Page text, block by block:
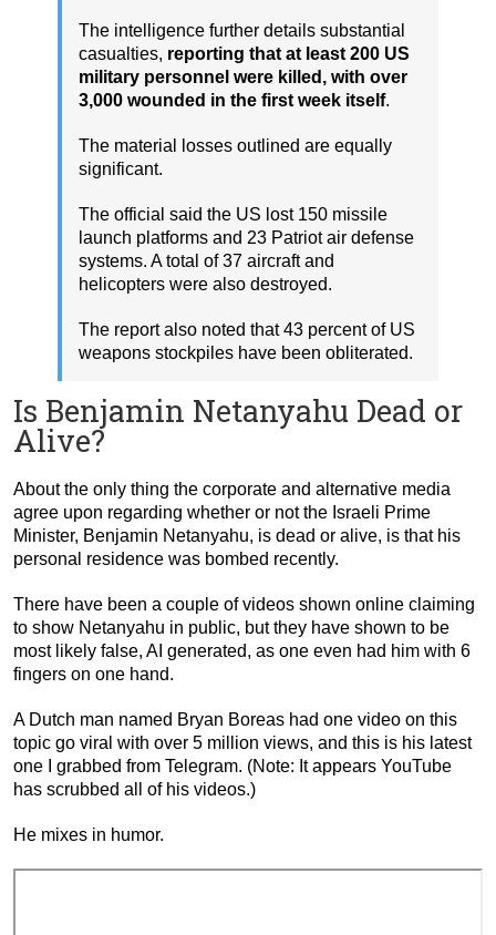
The intelligence further details substantial
casualties, reporting that at least 200 US
military personnel were killed, with over
3,000 wounded in the first week itself.
The material losses outlined are equally
significant.
The official said the US lost 150 missile
launch platforms and 23 Patriot air defense
systems. A total of 37 aircraft and
helicopters were also destroyed.
The report also noted that 43 percent of US
weapons stockpiles have been obliterated.
Is Benjamin Netanyahu Dead or
Alive?
About the only thing the corporate and alternative media
agree upon regarding whether or not the Israeli Prime
Minister, Benjamin Netanyahu, is dead or alive, is that his
personal residence was bombed recently.
There have been a couple of videos shown online claiming
to show Netanyahu in public, but they have shown to be
most likely false, AI generated, as one even had him with 6
fingers on one hand.
A Dutch man named Bryan Boreas had one video on this
topic go viral with over 5 million views, and this is his latest
one I grabbed from Telegram. (Note: It appears YouTube
has scrubbed all of his videos.)
He mixes in humor.